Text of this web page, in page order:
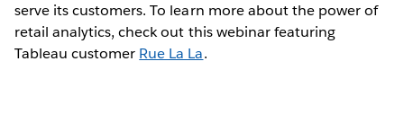
serve its customers. To learn more about the power of
retail analytics, check out this webinar featuring
Tableau customer Rue La La.